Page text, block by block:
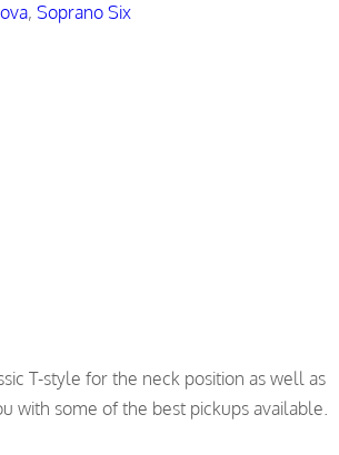
, Soprano Six
T-style for the neck position as well as
some of the best pickups available.